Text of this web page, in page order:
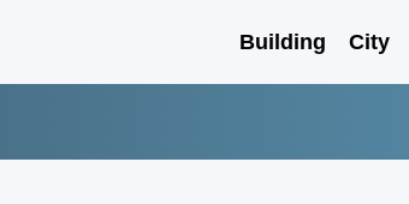
Building City